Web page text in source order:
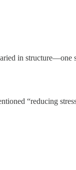
in
“reducing